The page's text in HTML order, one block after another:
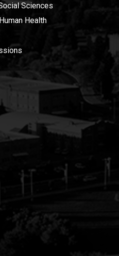
Sciences
Health